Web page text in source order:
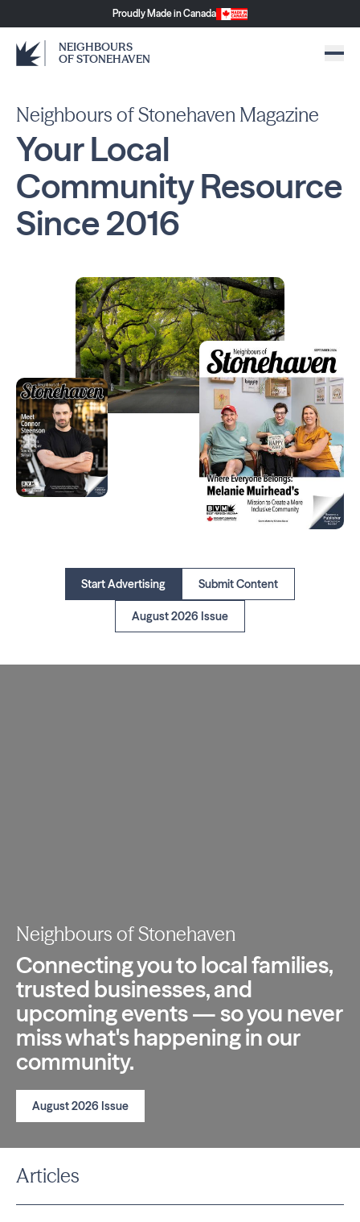
Proudly Made in Canada
NEIGHBOURS
OF STONEHAVEN
Neighbours of Stonehaven Magazine
Your Local
CommunityResource
Since2016
Start Advertising Submit Content
August 2026 Issue
Neighbours of Stonehaven
Connecting you to local families,
trusted businesses, and
upcoming events — so you never
miss what's happening in our
community.
August 2026 Issue
Articles